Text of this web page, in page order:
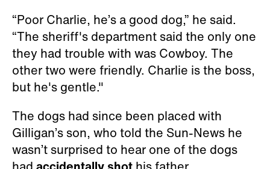
“Poor Charlie, he’s a good dog,” he said.
“The sheriff's department said the only one
they had trouble with was Cowboy. The
other two were friendly. Charlie is the boss,
but he's gentle."
The dogs had since been placed with
Gilligan’s son, who told the Sun-News he
wasn’t surprised to hear one of the dogs